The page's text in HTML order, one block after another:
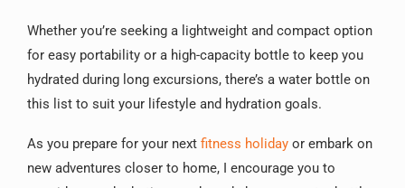
Whether you’re seeking a lightweight and compact option
for easy portability or a high-capacity bottle to keep you
hydrated during long excursions, there’s a water bottle on
this list to suit your lifestyle and hydration goals.
As you prepare for your next fitness holiday or embark on
new adventures closer to home, I encourage you to